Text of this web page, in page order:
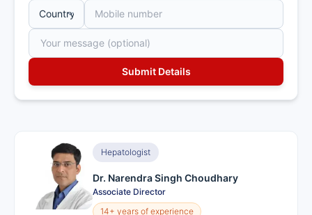
Hepatologist
Dr. Narendra Singh Choudhary
Associate Director
14+ years of experience